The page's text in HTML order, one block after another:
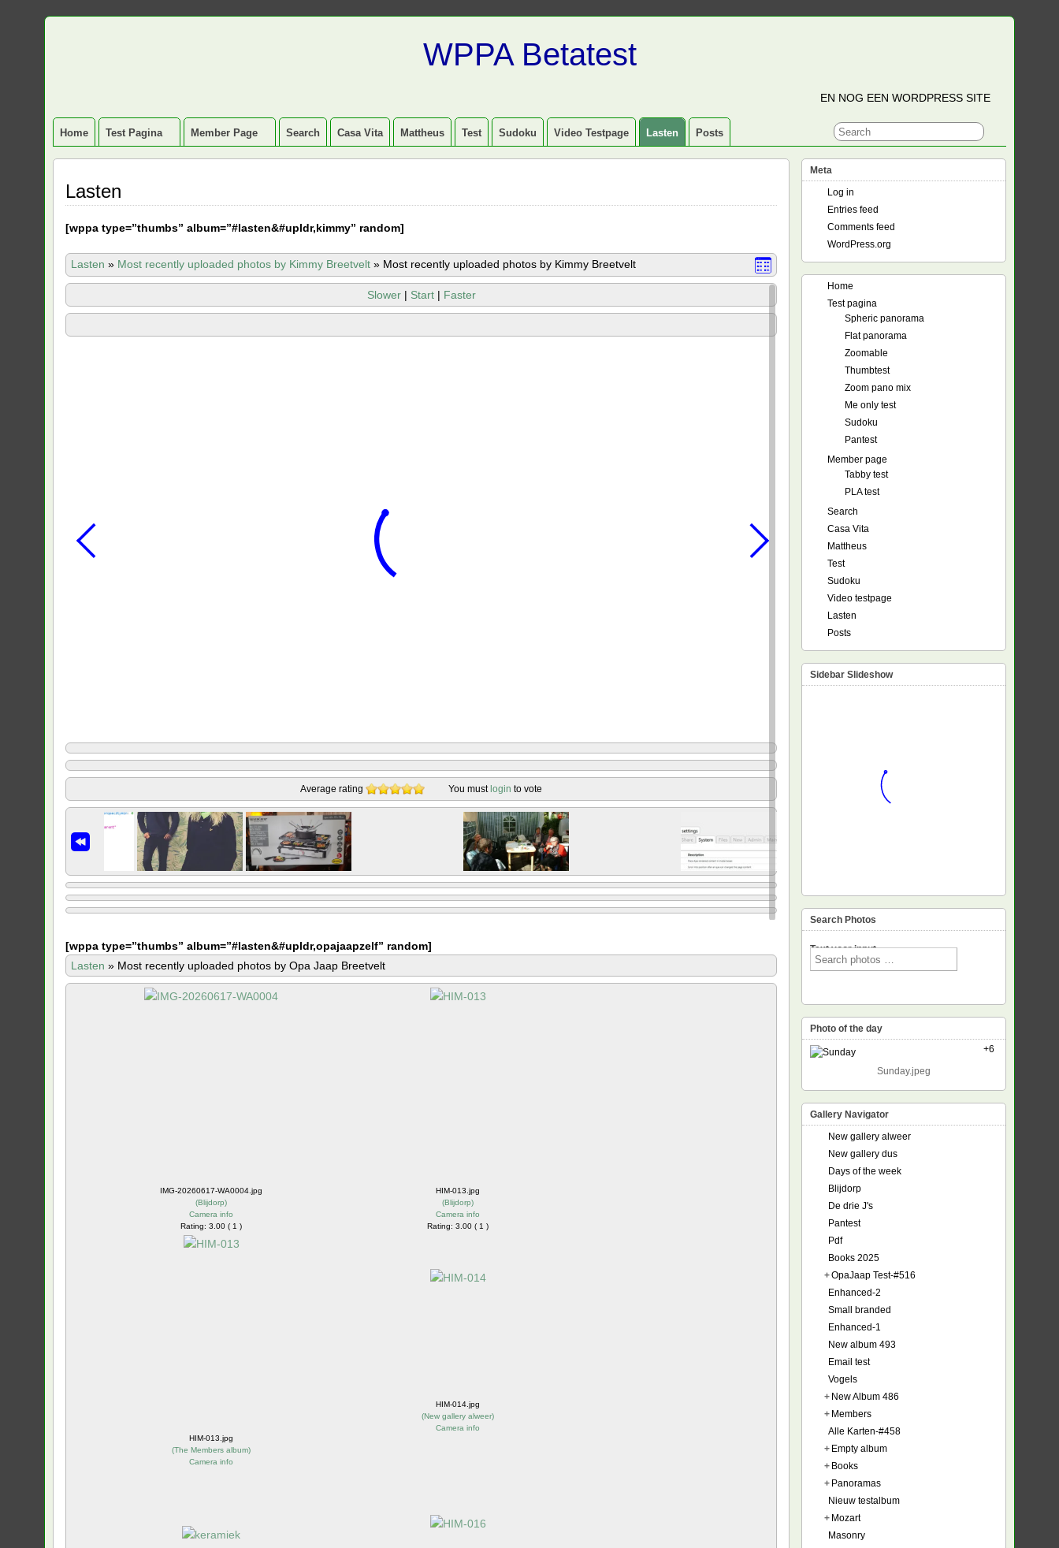
WPPA Betatest
EN NOG EEN WORDPRESS SITE
Home Test Pagina Member Page Search Casa Vita Mattheus Test Sudoku Video Testpage Lasten Posts
Lasten
[wppa type=”thumbs” album=”#lasten&#upldr,kimmy” random]
Lasten » Most recently uploaded photos by Kimmy Breetvelt » Most recently uploaded photos by Kimmy Breetvelt
Slower | Start | Faster
Average rating You must login to vote
[wppa type=”thumbs” album=”#lasten&#upldr,opajaapzelf” random]
Lasten » Most recently uploaded photos by Opa Jaap Breetvelt
IMG-20260617-WA0004.jpg
(Blijdorp)
Camera info
Rating: 3.00 ( 1 )
HIM-013.jpg
(Blijdorp)
Camera info
Rating: 3.00 ( 1 )
HIM-013.jpg
(The Members album)
Camera info
HIM-014.jpg
(New gallery alweer)
Camera info
Meta
Log in
Entries feed
Comments feed
WordPress.org
Home
Test pagina
Spheric panorama
Flat panorama
Zoomable
Thumbtest
Zoom pano mix
Me only test
Sudoku
Pantest
Member page
Tabby test
PLA test
Search
Casa Vita
Mattheus
Test
Sudoku
Video testpage
Lasten
Posts
Sidebar Slideshow
Search Photos
Text voor input
Photo of the day
+6
Sunday.jpeg
Gallery Navigator
New gallery alweer
New gallery dus
Days of the week
Blijdorp
De drie J's
Pantest
Pdf
Books 2025
+OpaJaap Test-#516
Enhanced-2
Small branded
Enhanced-1
New album 493
Email test
Vogels
+ New Album 486
+ Members
Alle Karten-#458
+ Empty album
+ Books
+ Panoramas
Nieuw testalbum
+ Mozart
Masonry